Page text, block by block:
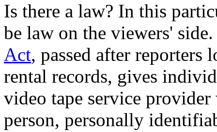
Is there a law? In this
be law on the viewers'
Act, passed after reporters
rental records, gives
video tape service
person, personally